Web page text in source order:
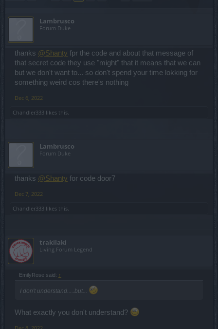
Lambrusco
Forum Duke
thanks @Shanty fpr the code and about that message of
that secret code they use "might" that it means that we can
but we don't want to... so don't spend your time lokking for
something weird cos there's nothing
Dec 6, 2022
Chandler333 likes this.
Lambrusco
Forum Duke
thanks @Shanty for code door7
Dec 7, 2022
Chandler333 likes this.
trakilaki
Living Forum Legend
EmilyRose said: ↑
I don't understand.....but...
What exactly you don't understand?